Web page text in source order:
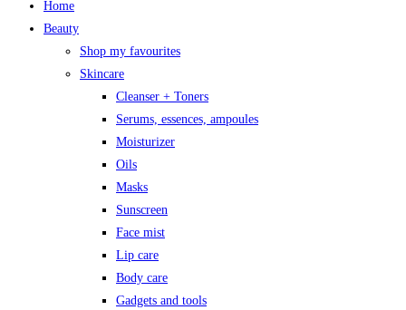
Home
Beauty
Shop my favourites
Skincare
Cleanser + Toners
Serums, essences, ampoules
Moisturizer
Oils
Masks
Sunscreen
Face mist
Lip care
Body care
Gadgets and tools